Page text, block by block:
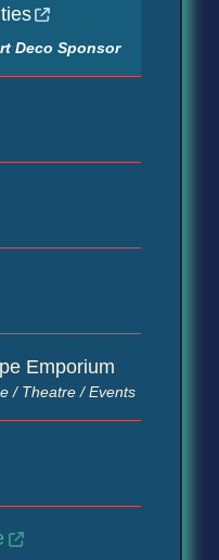
Deco Sponsor
Emporium
/ Theatre / Events